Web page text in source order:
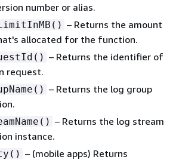
number or alias.
– Returns the amount
allocated for the function.
– Returns the identifier of
request.
– Returns the log group
– Returns the log stream
instance.
– (mobile apps) Returns